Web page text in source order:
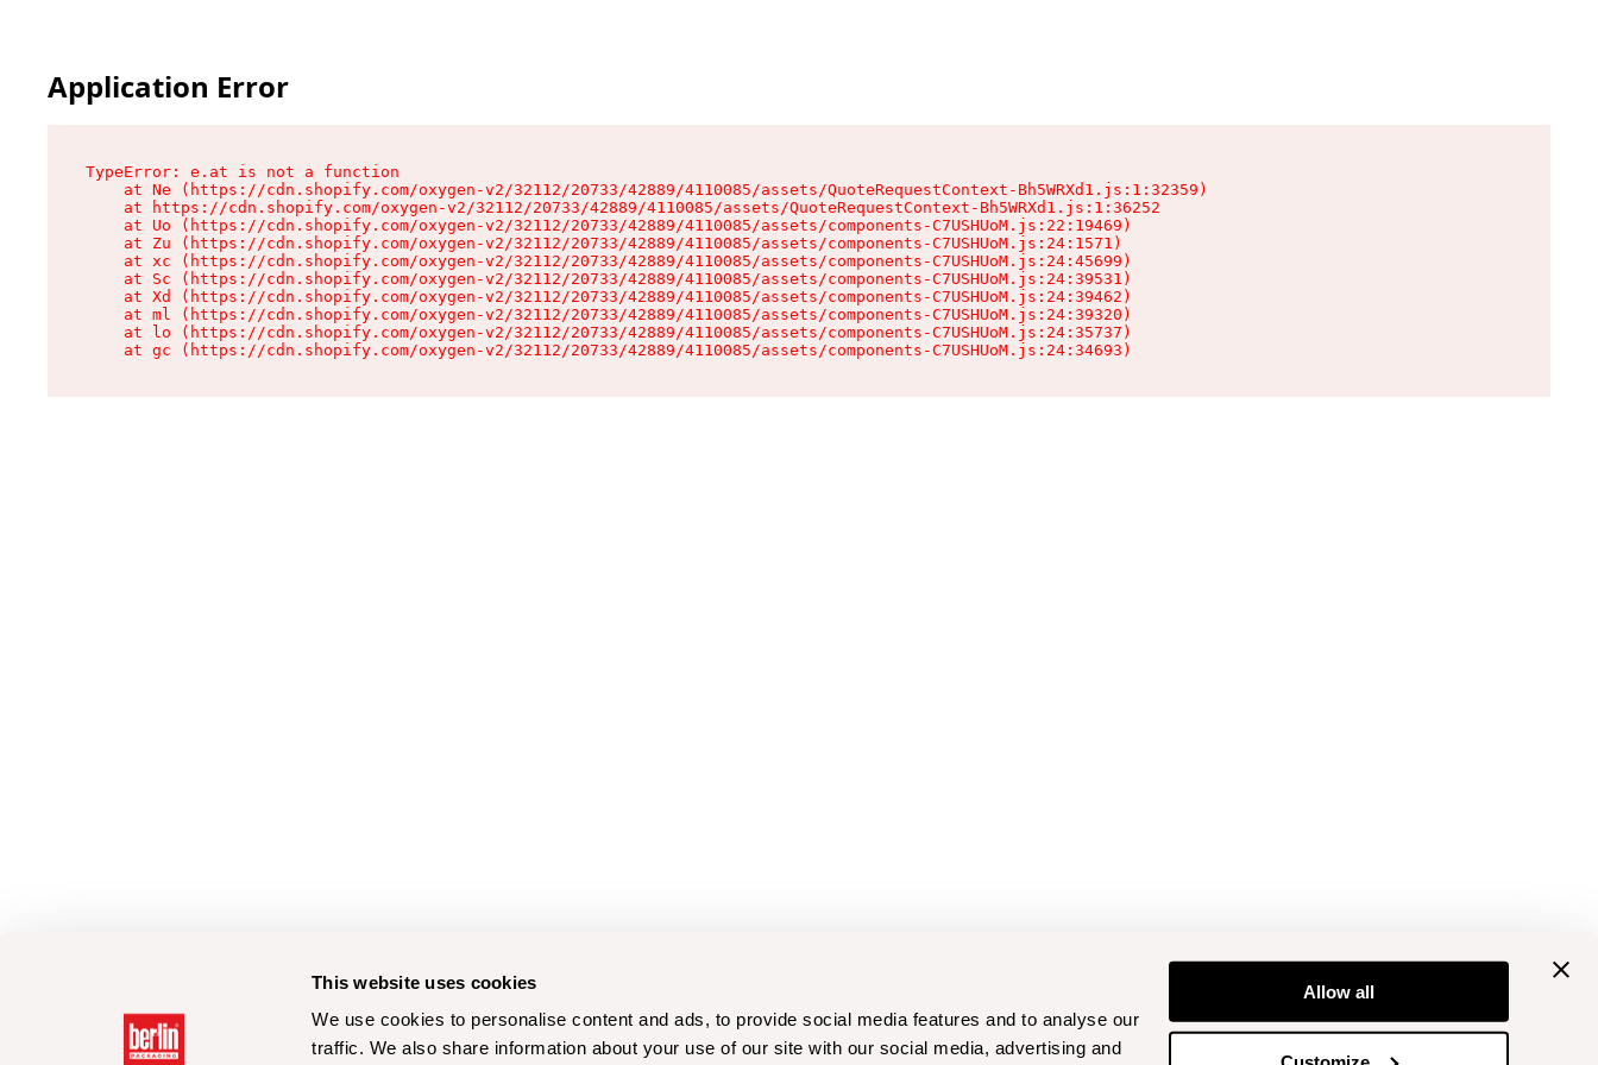
This website uses cookies
We use cookies to personalise content and ads, to provide social media features and to analyse our
traffic. We also share information about your use of our site with our social media, advertising and
Allow all
Application Error
TypeError: e.at is not a function
    at Ne (https://cdn.shopify.com/oxygen-v2/32112/20733/42889/4110085/assets/QuoteRequestContext-Bh5WRXd1.js:1:32359)
    at https://cdn.shopify.com/oxygen-v2/32112/20733/42889/4110085/assets/QuoteRequestContext-Bh5WRXd1.js:1:36252
    at Uo (https://cdn.shopify.com/oxygen-v2/32112/20733/42889/4110085/assets/components-C7USHUoM.js:22:19469)
    at Zu (https://cdn.shopify.com/oxygen-v2/32112/20733/42889/4110085/assets/components-C7USHUoM.js:24:1571)
    at xc (https://cdn.shopify.com/oxygen-v2/32112/20733/42889/4110085/assets/components-C7USHUoM.js:24:45699)
    at Sc (https://cdn.shopify.com/oxygen-v2/32112/20733/42889/4110085/assets/components-C7USHUoM.js:24:39531)
    at Xd (https://cdn.shopify.com/oxygen-v2/32112/20733/42889/4110085/assets/components-C7USHUoM.js:24:39462)
    at ml (https://cdn.shopify.com/oxygen-v2/32112/20733/42889/4110085/assets/components-C7USHUoM.js:24:39320)
    at lo (https://cdn.shopify.com/oxygen-v2/32112/20733/42889/4110085/assets/components-C7USHUoM.js:24:35737)
    at gc (https://cdn.shopify.com/oxygen-v2/32112/20733/42889/4110085/assets/components-C7USHUoM.js:24:34693)